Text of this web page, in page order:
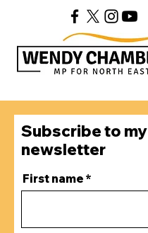
Subscribe to my
newsletter
First name